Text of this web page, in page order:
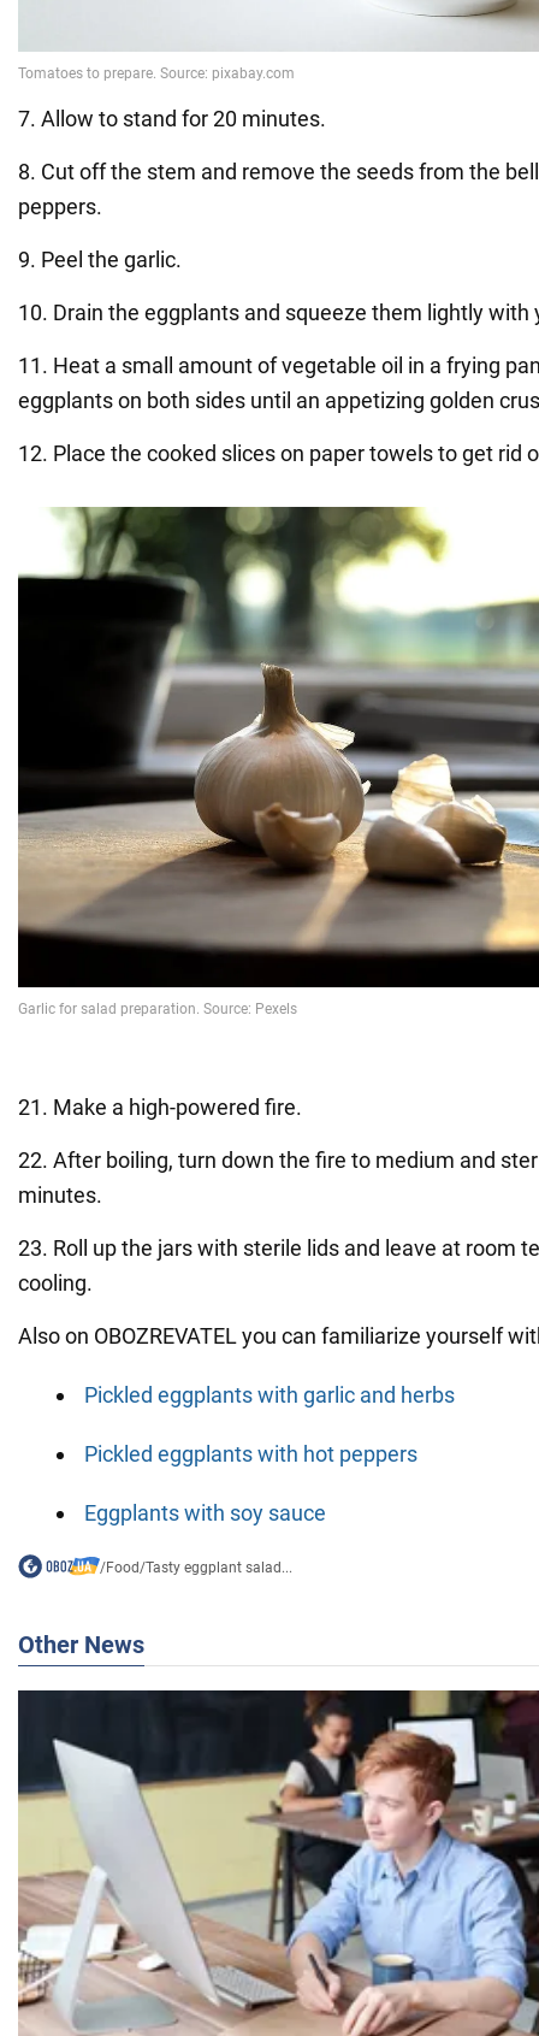
7. Allow to stand for 20 minutes.
8. Cut off the stem and remove the seeds from the
peppers.
9. Peel the garlic.
10. Drain the eggplants and squeeze them lightly with
11. Heat a small amount of vegetable oil in a frying
eggplants on both sides until an appetizing golden
12. Place the cooked slices on paper towels to get rid
21. Make a high-powered fire.
22. After boiling, turn down the fire to medium and
minutes.
23. Roll up the jars with sterile lids and leave at room
cooling.
Also on OBOZREVATEL you can familiarize yourself
Pickled eggplants with garlic and herbs
Pickled eggplants with hot peppers
Eggplants with soy sauce
/Food/Tasty eggplant salad...
Other News